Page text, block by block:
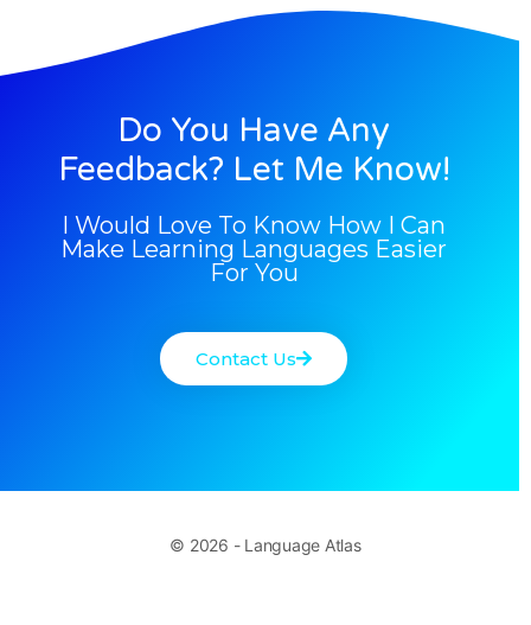
Do You Have Any
Feedback? Let Me Know!
I Would Love To Know How I Can
Make Learning Languages Easier
For You
Contact Us
© 2026 - Language Atlas